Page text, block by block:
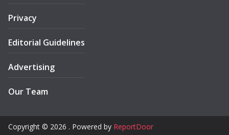
Privacy
Editorial Guidelines
Advertising
Our Team
Copyright © 2026 . Powered by ReportDoor